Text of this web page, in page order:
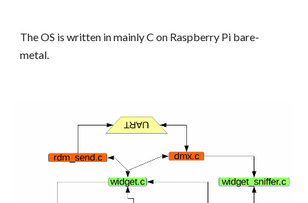
The OS is written in mainly C on Raspberry Pi bare-
metal.